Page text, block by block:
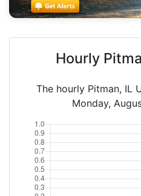
Hourly
The hourly Pitman, IL
Monday,